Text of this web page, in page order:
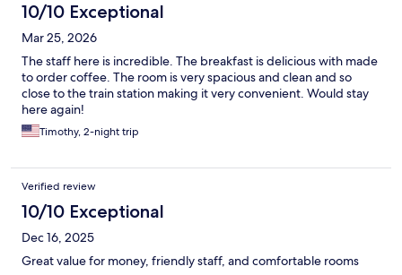
10/10 Exceptional
Mar 25, 2026
The staff here is incredible. The breakfast is delicious with made
to order coffee. The room is very spacious and clean and so
close to the train station making it very convenient. Would stay
here again!
Timothy, 2-night trip
Verified review
10/10 Exceptional
Dec 16, 2025
Great value for money, friendly staff, and comfortable rooms